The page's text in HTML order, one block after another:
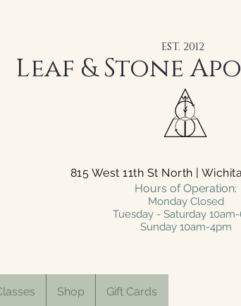
Leaf & Stone
EST. 2012
815 West 11th St North |
Hours of Operation:
Monday Closed
Tuesday - Saturday
Sunday 10am-4pm
Shop Gift Cards